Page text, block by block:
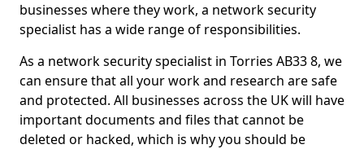
businesses where they work, a network security
specialist has a wide range of responsibilities.
As a network security specialist in Torries AB33 8, we
can ensure that all your work and research are safe
and protected. All businesses across the UK will have
important documents and files that cannot be
deleted or hacked, which is why you should be